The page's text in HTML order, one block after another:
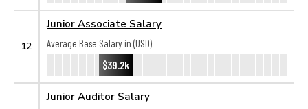
12
Junior Associate Salary
Average Base Salary in (USD):
$39.2k
Junior Auditor Salary